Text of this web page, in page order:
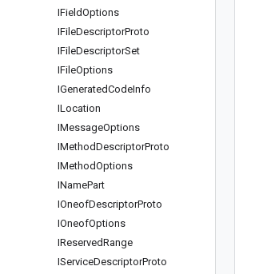
IFieldOptions
IFileDescriptorProto
IFileDescriptorSet
IFileOptions
IGeneratedCodeInfo
ILocation
IMessageOptions
IMethodDescriptorProto
IMethodOptions
INamePart
IOneofDescriptorProto
IOneofOptions
IReservedRange
IServiceDescriptorProto